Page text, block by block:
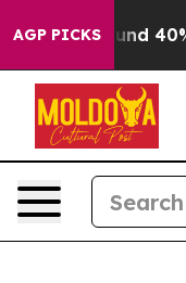
AGP PICKSAround 40%.